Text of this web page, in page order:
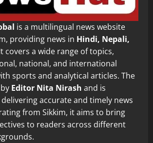
is a multilingual news website
providing news in Hindi, Nepali,
covers a wide range of topics,
national, and international
sports and analytical articles. The
Editor Nita Nirash and is
accurate and timely news
from Sikkim, it aims to bring
to readers across different